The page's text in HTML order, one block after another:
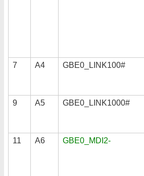
7 A4 GBE0_LINK100#
9 A5 GBE0_LINK1000#
11 A6 GBE0_MDI2-